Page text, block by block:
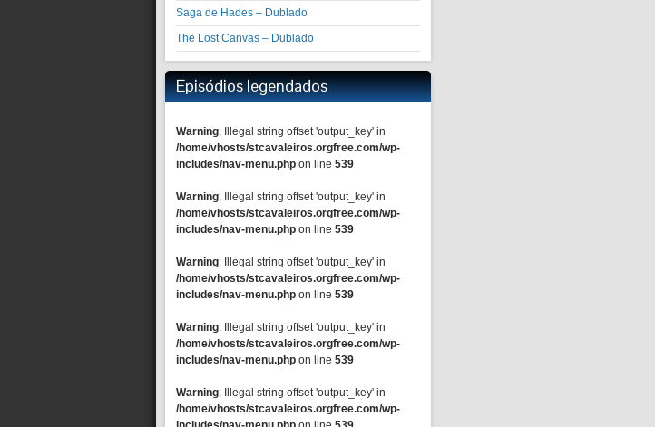
Saga de Hades – Dublado
The Lost Canvas – Dublado
Episódios legendados
Warning: Illegal string offset 'output_key' in
/home/vhosts/stcavaleiros.orgfree.com/wp-
includes/nav-menu.php on line 539
Warning: Illegal string offset 'output_key' in
/home/vhosts/stcavaleiros.orgfree.com/wp-
includes/nav-menu.php on line 539
Warning: Illegal string offset 'output_key' in
/home/vhosts/stcavaleiros.orgfree.com/wp-
includes/nav-menu.php on line 539
Warning: Illegal string offset 'output_key' in
/home/vhosts/stcavaleiros.orgfree.com/wp-
includes/nav-menu.php on line 539
Warning: Illegal string offset 'output_key' in
/home/vhosts/stcavaleiros.orgfree.com/wp-